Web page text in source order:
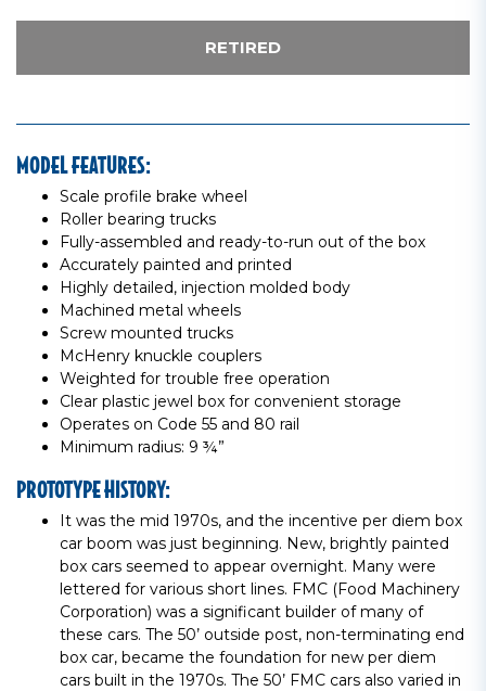
RETIRED
MODEL FEATURES:
Scale profile brake wheel
Roller bearing trucks
Fully-assembled and ready-to-run out of the box
Accurately painted and printed
Highly detailed, injection molded body
Machined metal wheels
Screw mounted trucks
McHenry knuckle couplers
Weighted for trouble free operation
Clear plastic jewel box for convenient storage
Operates on Code 55 and 80 rail
Minimum radius: 9 ¾”
PROTOTYPE HISTORY:
It was the mid 1970s, and the incentive per diem box
car boom was just beginning. New, brightly painted
box cars seemed to appear overnight. Many were
lettered for various short lines. FMC (Food Machinery
Corporation) was a significant builder of many of
these cars. The 50’ outside post, non-terminating end
box car, became the foundation for new per diem
cars built in the 1970s. The 50’ FMC cars also varied in